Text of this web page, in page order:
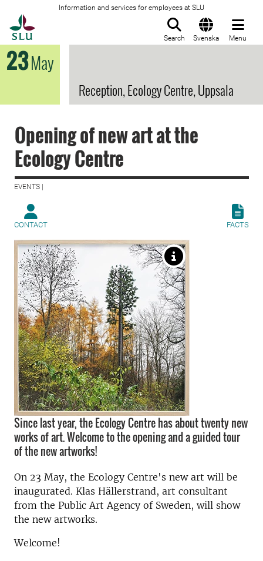
Information and services for employees at SLU
Search Svenska Menu
23May
Reception, Ecology Centre, Uppsala
Opening of new art at the
Ecology Centre
EVENTS |
CONTACT FACTS
Since last year, the Ecology Centre has about twenty new
works of art. Welcome to the opening and a guided tour
of the new artworks!
On 23 May, the Ecology Centre's new art will be
inaugurated. Klas Hällerstrand, art consultant
from the Public Art Agency of Sweden, will show
the new artworks.
Welcome!